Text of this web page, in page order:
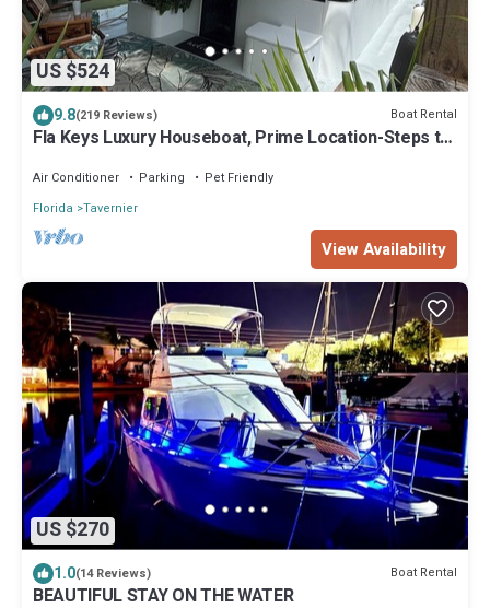
US $524
9.8(219 Reviews) Boat Rental
Fla Keys Luxury Houseboat, Prime Location-Steps to
Air Conditioner Parking
Pet Friendly
Florida Tavernier
View Availability
US $270
1.0(14 Reviews) Boat Rental
BEAUTIFUL STAY ON THE WATER